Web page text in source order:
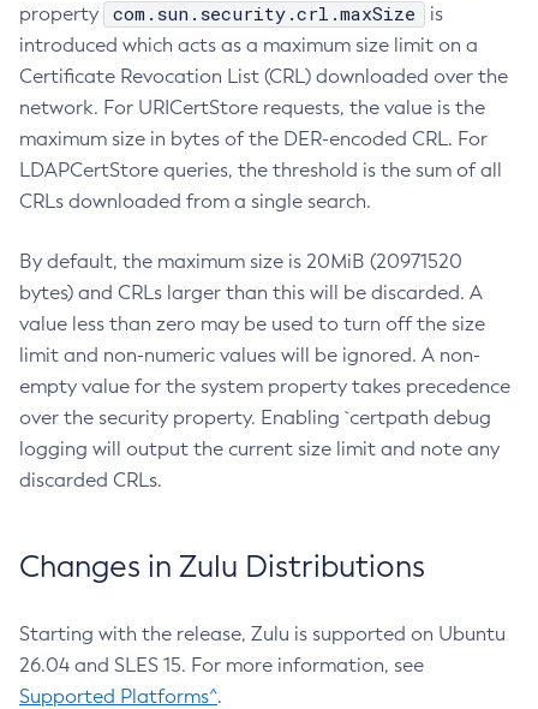
property
com.sun.security.crl.maxSize
is
introduced which acts as a maximum size limit on a
Certificate Revocation List (CRL) downloaded over the
network. For URICertStore requests, the value is the
maximum size in bytes of the DER-encoded CRL. For
LDAPCertStore queries, the threshold is the sum of all
CRLs downloaded from a single search.
By default, the maximum size is 20MiB (20971520
bytes) and CRLs larger than this will be discarded. A
value less than zero may be used to turn off the size
limit and non-numeric values will be ignored. A non-
empty value for the system property takes precedence
over the security property. Enabling `certpath debug
logging will output the current size limit and note any
discarded CRLs.
Changes in Zulu Distributions
Starting with the release, Zulu is supported on Ubuntu
26.04 and SLES 15. For more information, see
Supported Platforms^.